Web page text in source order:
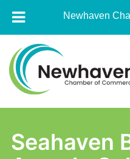
Newhaven
Skip
to
content
of
Seahaven